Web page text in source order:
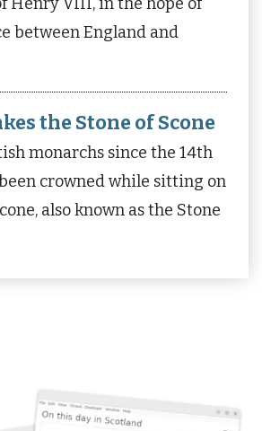
between England and
the Stone of Scone
monarchs since the 14th
crowned while sitting on
also known as the Stone